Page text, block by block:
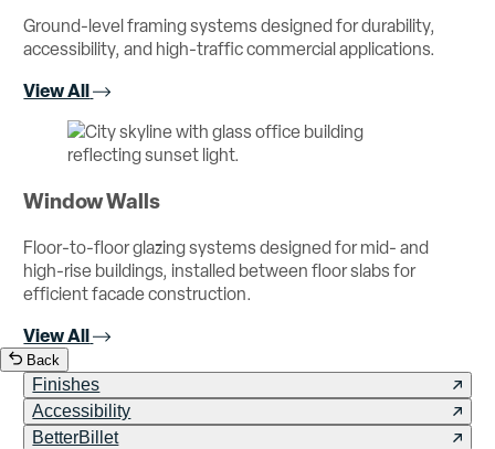
Ground-level framing systems designed for durability,
accessibility, and high-traffic commercial applications.
View All
Window Walls
Floor-to-floor glazing systems designed for mid- and
high-rise buildings, installed between floor slabs for
efficient facade construction.
View All
Back
Finishes
Accessibility
BetterBillet